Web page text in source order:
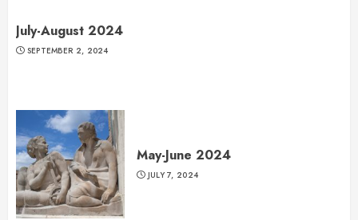
July-August 2024
SEPTEMBER 2, 2024
May-June 2024
JULY 7, 2024